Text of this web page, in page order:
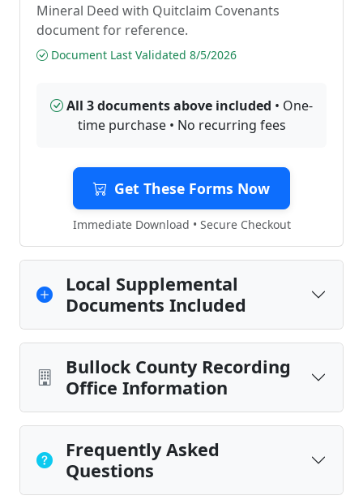
Mineral Deed with Quitclaim Covenants
document for reference.
Document Last Validated 8/5/2026
All 3 documents above included • One-
time purchase • No recurring fees
Get These Forms Now
Immediate Download • Secure Checkout
Local Supplemental
Documents Included
Bullock County Recording
Office Information
Frequently Asked
Questions